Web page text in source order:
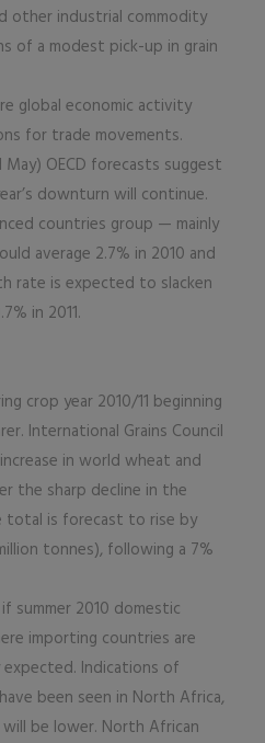
other industrial commodity
of a modest pick-up in grain
global economic activity
for trade movements.
OECD forecasts suggest
downturn will continue.
countries group — mainly
average 2.7% in 2010 and
rate is expected to slacken
in 2011.
crop year 2010/11 beginning
International Grains Council
in world wheat and
the sharp decline in the
total is forecast to rise by
tonnes), following a 7%
summer 2010 domestic
importing countries are
Indications of
been seen in North Africa,
be lower. North African